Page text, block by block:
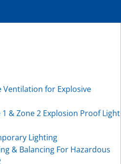
Ventilation for Explosive
& Zone 2 Explosion Proof Light
Lighting
& Balancing For Hazardous